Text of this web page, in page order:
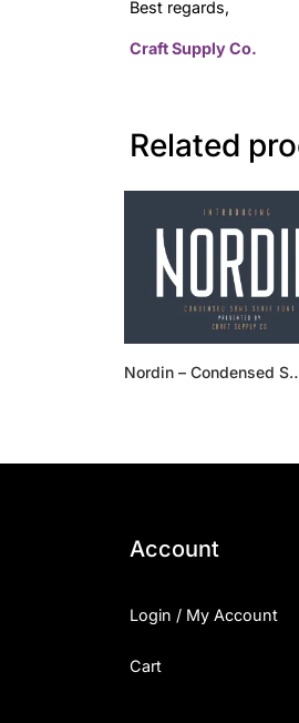
Best regards,
Craft Supply Co.
Related
Nordin –
Account
Login / My Account
Cart